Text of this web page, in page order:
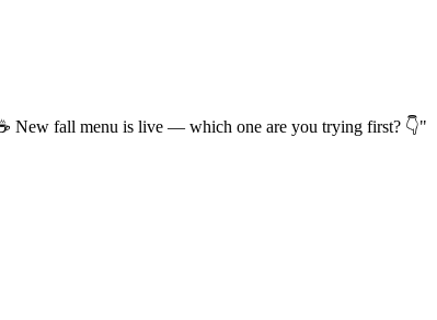
New fall menu is live — which one are you trying first? 👇"